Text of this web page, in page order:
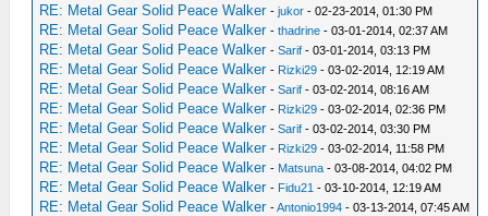
RE: Metal Gear Solid Peace Walker -jukor - 02-23-2014, 01:30 PM
RE: Metal Gear Solid Peace Walker -thadrine - 03-01-2014, 02:37 AM
RE: Metal Gear Solid Peace Walker -Sarif - 03-01-2014, 03:13 PM
RE: Metal Gear Solid Peace Walker - Rizki29 - 03-02-2014, 12:19 AM
RE: Metal Gear Solid Peace Walker -Sarif - 03-02-2014, 08:16 AM
RE: Metal Gear Solid Peace Walker - Rizki29 - 03-02-2014, 02:36 PM
RE: Metal Gear Solid Peace Walker -Sarif - 03-02-2014, 03:30 PM
RE: Metal Gear Solid Peace Walker - Rizki29 - 03-02-2014, 11:58 PM
RE: Metal Gear Solid Peace Walker - Matsuna - 03-08-2014, 04:02 PM
RE: Metal Gear Solid Peace Walker - Fidu21 - 03-10-2014, 12:19 AM
RE: Metal Gear Solid Peace Walker -Antonio1994 - 03-13-2014, 07:45 AM